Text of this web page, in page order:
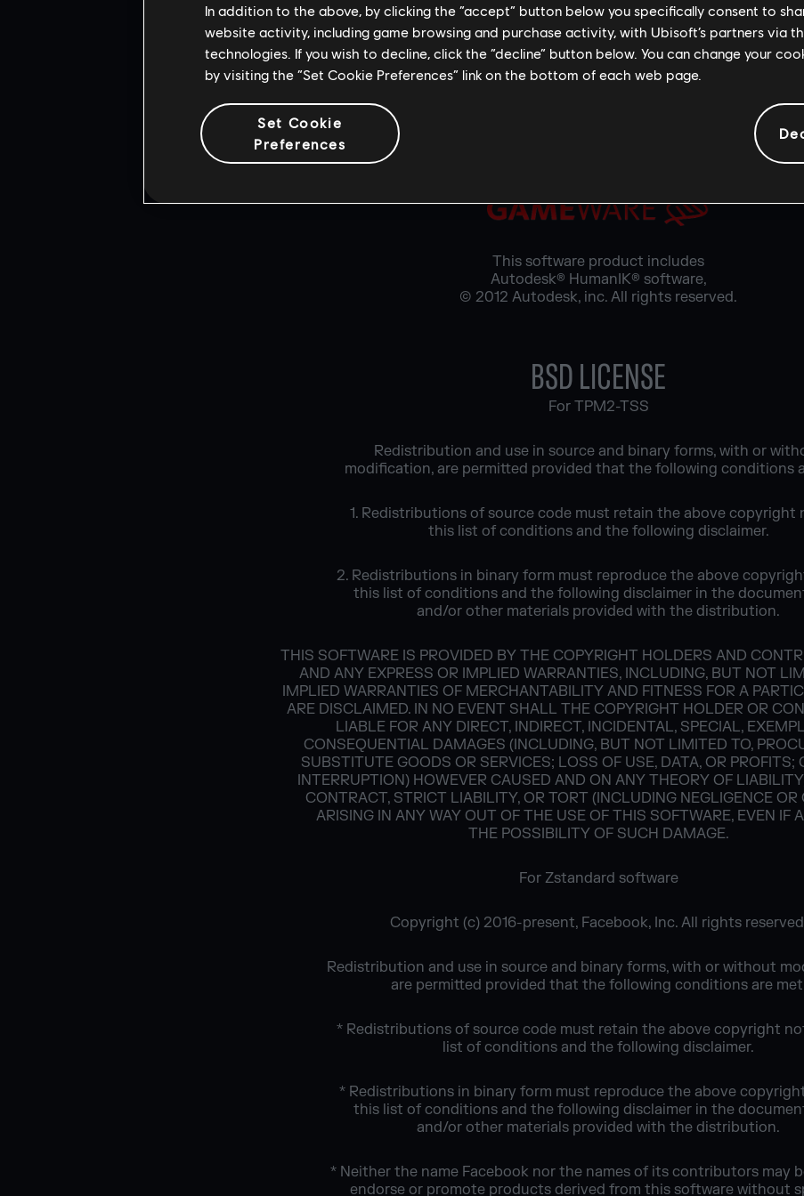
This software contains Adobe® Flash® player software under
from Adobe Systems Incorporated, Copyright © 1995-2019 Adobe
All rights reserved. Adobe and Flash are trademarks of Adobe Systems
This software product includes
Autodesk® HumanIK® software,
© 2012 Autodesk, inc. All rights reserved.
BSD LICENSE
For TPM2-TSS
Redistribution and use in source and binary forms, with or
modification, are permitted provided that the following conditions
1. Redistributions of source code must retain the above copyright
this list of conditions and the following disclaimer.
2. Redistributions in binary form must reproduce the above
this list of conditions and the following disclaimer in the
and/or other materials provided with the distribution.
THIS SOFTWARE IS PROVIDED BY THE COPYRIGHT HOLDERS AND
AND ANY EXPRESS OR IMPLIED WARRANTIES, INCLUDING, BUT NOT
IMPLIED WARRANTIES OF MERCHANTABILITY AND FITNESS FOR A
ARE DISCLAIMED. IN NO EVENT SHALL THE COPYRIGHT HOLDER OR
LIABLE FOR ANY DIRECT, INDIRECT, INCIDENTAL, SPECIAL,
CONSEQUENTIAL DAMAGES (INCLUDING, BUT NOT LIMITED TO,
SUBSTITUTE GOODS OR SERVICES; LOSS OF USE, DATA, OR PROFITS;
INTERRUPTION) HOWEVER CAUSED AND ON ANY THEORY OF
CONTRACT, STRICT LIABILITY, OR TORT (INCLUDING NEGLIGENCE OR
ARISING IN ANY WAY OUT OF THE USE OF THIS SOFTWARE, EVEN IF
THE POSSIBILITY OF SUCH DAMAGE.
For Zstandard software
Copyright (c) 2016-present, Facebook, Inc. All rights
Redistribution and use in source and binary forms, with or without
are permitted provided that the following conditions are
* Redistributions of source code must retain the above copyright
list of conditions and the following disclaimer.
* Redistributions in binary form must reproduce the above
this list of conditions and the following disclaimer in the
and/or other materials provided with the distribution.
* Neither the name Facebook nor the names of its contributors may
endorse or promote products derived from this software without
In addition to the above, by clicking the “accept” button below you specifically consent to
website activity, including game browsing and purchase activity, with Ubisoft’s partners via
technologies. If you wish to decline, click the “decline” button below. You can change your
by visiting the “Set Cookie Preferences” link on the bottom of each web page.
Set Cookie
Preferences